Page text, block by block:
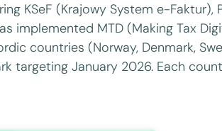
KSeF (Krajowy System e-Faktur),
implemented MTD (Making Tax
countries (Norway, Denmark,
targeting January 2026. Each